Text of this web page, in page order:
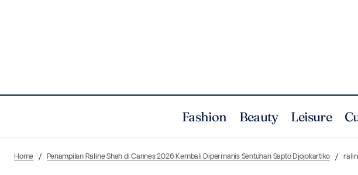
Fashion Beauty Leisure
Home Penampilan Raline Shah di Cannes 2026 Kembali Dipermanis Sentuhan Sapto Djojokartiko